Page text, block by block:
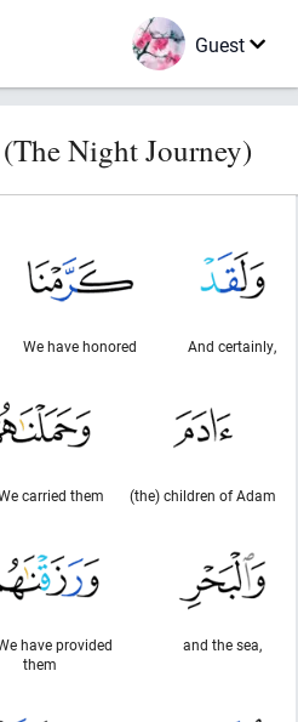
Guest
Night Journey)
And certainly,
We have honored
(the) children of Adam
carried them
and the sea,
have provided
them